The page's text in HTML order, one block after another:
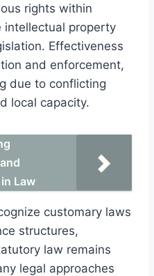
rights within
intellectual property
Effectiveness
and enforcement,
due to conflicting
local capacity.
Law
customary laws
structures,
law remains
legal approaches